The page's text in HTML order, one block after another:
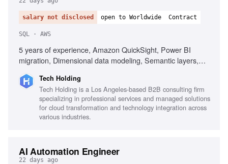
salary not disclosed open to Worldwide Contract
SQL · AWS
5 years of experience, Amazon QuickSight, Power BI
migration, Dimensional data modeling, Semantic layers,
Self-service analytics, Data storytelling, Git and CI/CD
practices
Tech Holding
Tech Holding is a Los Angeles-based B2B consulting firm
specializing in professional services and managed solutions
for cloud transformation and technology integration across
various industries.
AI Automation Engineer
22 days ago